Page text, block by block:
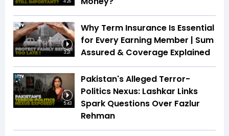
4:26
3:21
Why Term Insurance Is Essential
for Every Earning Member | Sum
Assured & Coverage Explained
5:43
Pakistan's Alleged Terror-
Politics Nexus: Lashkar Links
Spark Questions Over Fazlur
Rehman